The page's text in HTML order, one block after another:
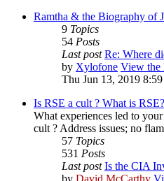
Ramtha & the Biography of
9 Topics
54 Posts
Last post Re: Where
by Xylofone View the
Thu Jun 13, 2019
Is RSE a cult ? What is
What experiences led to
cult ? Address issues; no
57 Topics
531 Posts
Last post Is the CIA